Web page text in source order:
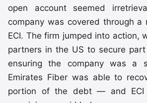
open account seemed
company was covered through a
ECI. The firm jumped into action,
partners in the US to secure
ensuring the company was a
Emirates Fiber was able to
portion of the debt — and ECI